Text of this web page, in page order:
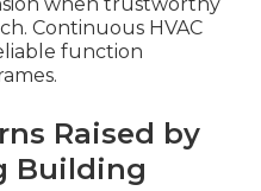
Continuous HVAC
function
Raised by
Building